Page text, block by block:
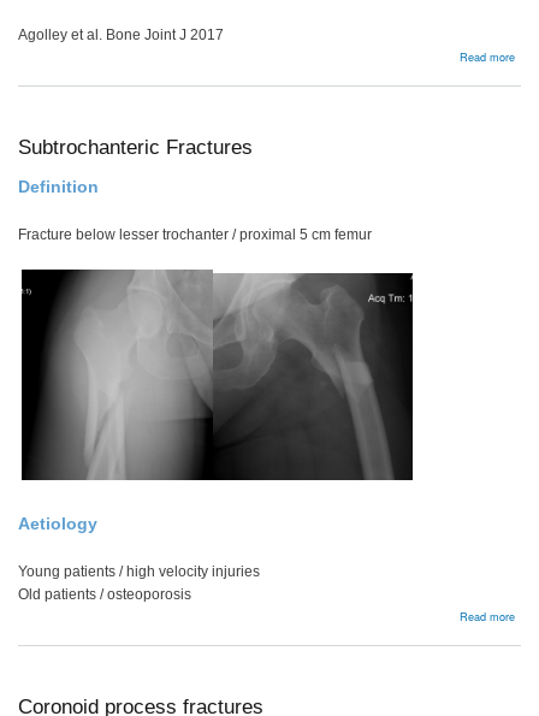
Agolley et al. Bone Joint J 2017
Read more
Subtrochanteric Fractures
Definition
Fracture below lesser trochanter / proximal 5 cm femur
Aetiology
Young patients / high velocity injuries
Old patients / osteoporosis
Read more
Coronoid process fractures